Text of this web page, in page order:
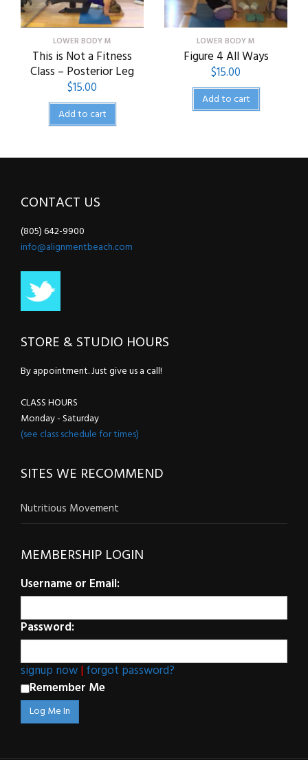
LOWER BODY M
This is Not a Fitness
Class – Posterior Leg
$15.00
Add to cart
LOWER BODY M
Figure 4 All Ways
$15.00
Add to cart
CONTACT US
(805) 642-9900
info@alignmentbeach.com
STORE & STUDIO HOURS
By appointment. Just give us a call!
CLASS HOURS
Monday - Saturday
(see class schedule for times)
SITES WE RECOMMEND
Nutritious Movement
MEMBERSHIP LOGIN
Username or Email:
Password:
signup now|forgot password?
Remember Me